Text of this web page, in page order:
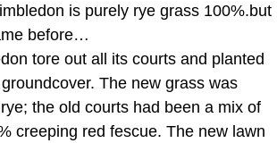
is purely rye grass 100%.but
before…
tore out all its courts and planted
The new grass was
the old courts had been a mix of
creeping red fescue. The new lawn